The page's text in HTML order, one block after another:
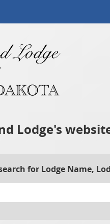
Lodge's
for Lodge Name,